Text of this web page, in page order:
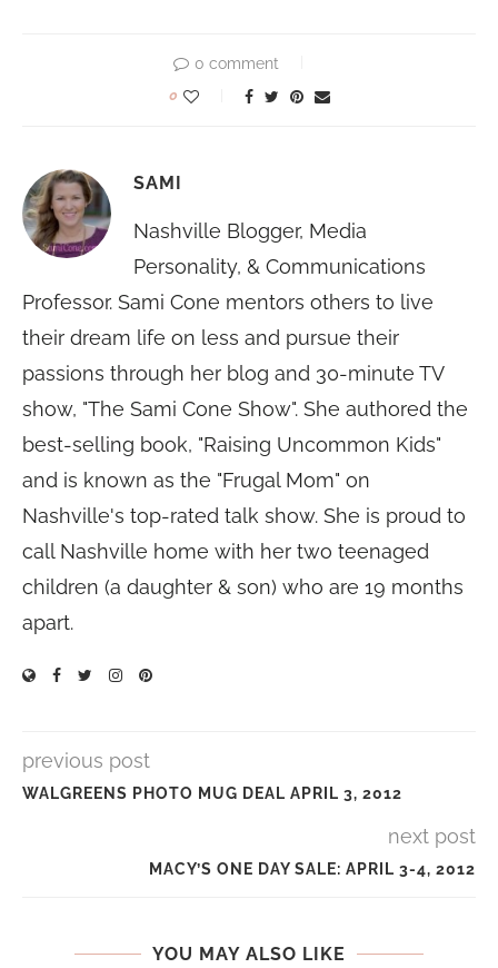
0 comment
0
SAMI
Nashville Blogger, Media
Personality, & Communications
Professor. Sami Cone mentors others to live
their dream life on less and pursue their
passions through her blog and 30-minute TV
show, "The Sami Cone Show". She authored the
best-selling book, "Raising Uncommon Kids"
and is known as the "Frugal Mom" on
Nashville's top-rated talk show. She is proud to
call Nashville home with her two teenaged
children (a daughter & son) who are 19 months
apart.
previous post
WALGREENS PHOTO MUG DEAL APRIL 3, 2012
next post
MACY’S ONE DAY SALE: APRIL 3-4, 2012
YOU MAY ALSO LIKE